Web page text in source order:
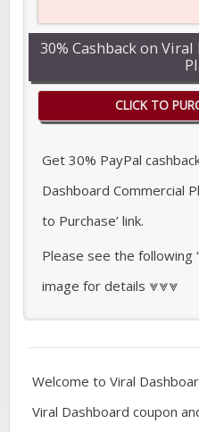
30% Cashback on
CLICK TO
Get 30% PayPal
Dashboard Commercial
to Purchase’ link.
Please see the following
image for details ⩔⩔⩔
Welcome to Viral
Viral Dashboard coupon